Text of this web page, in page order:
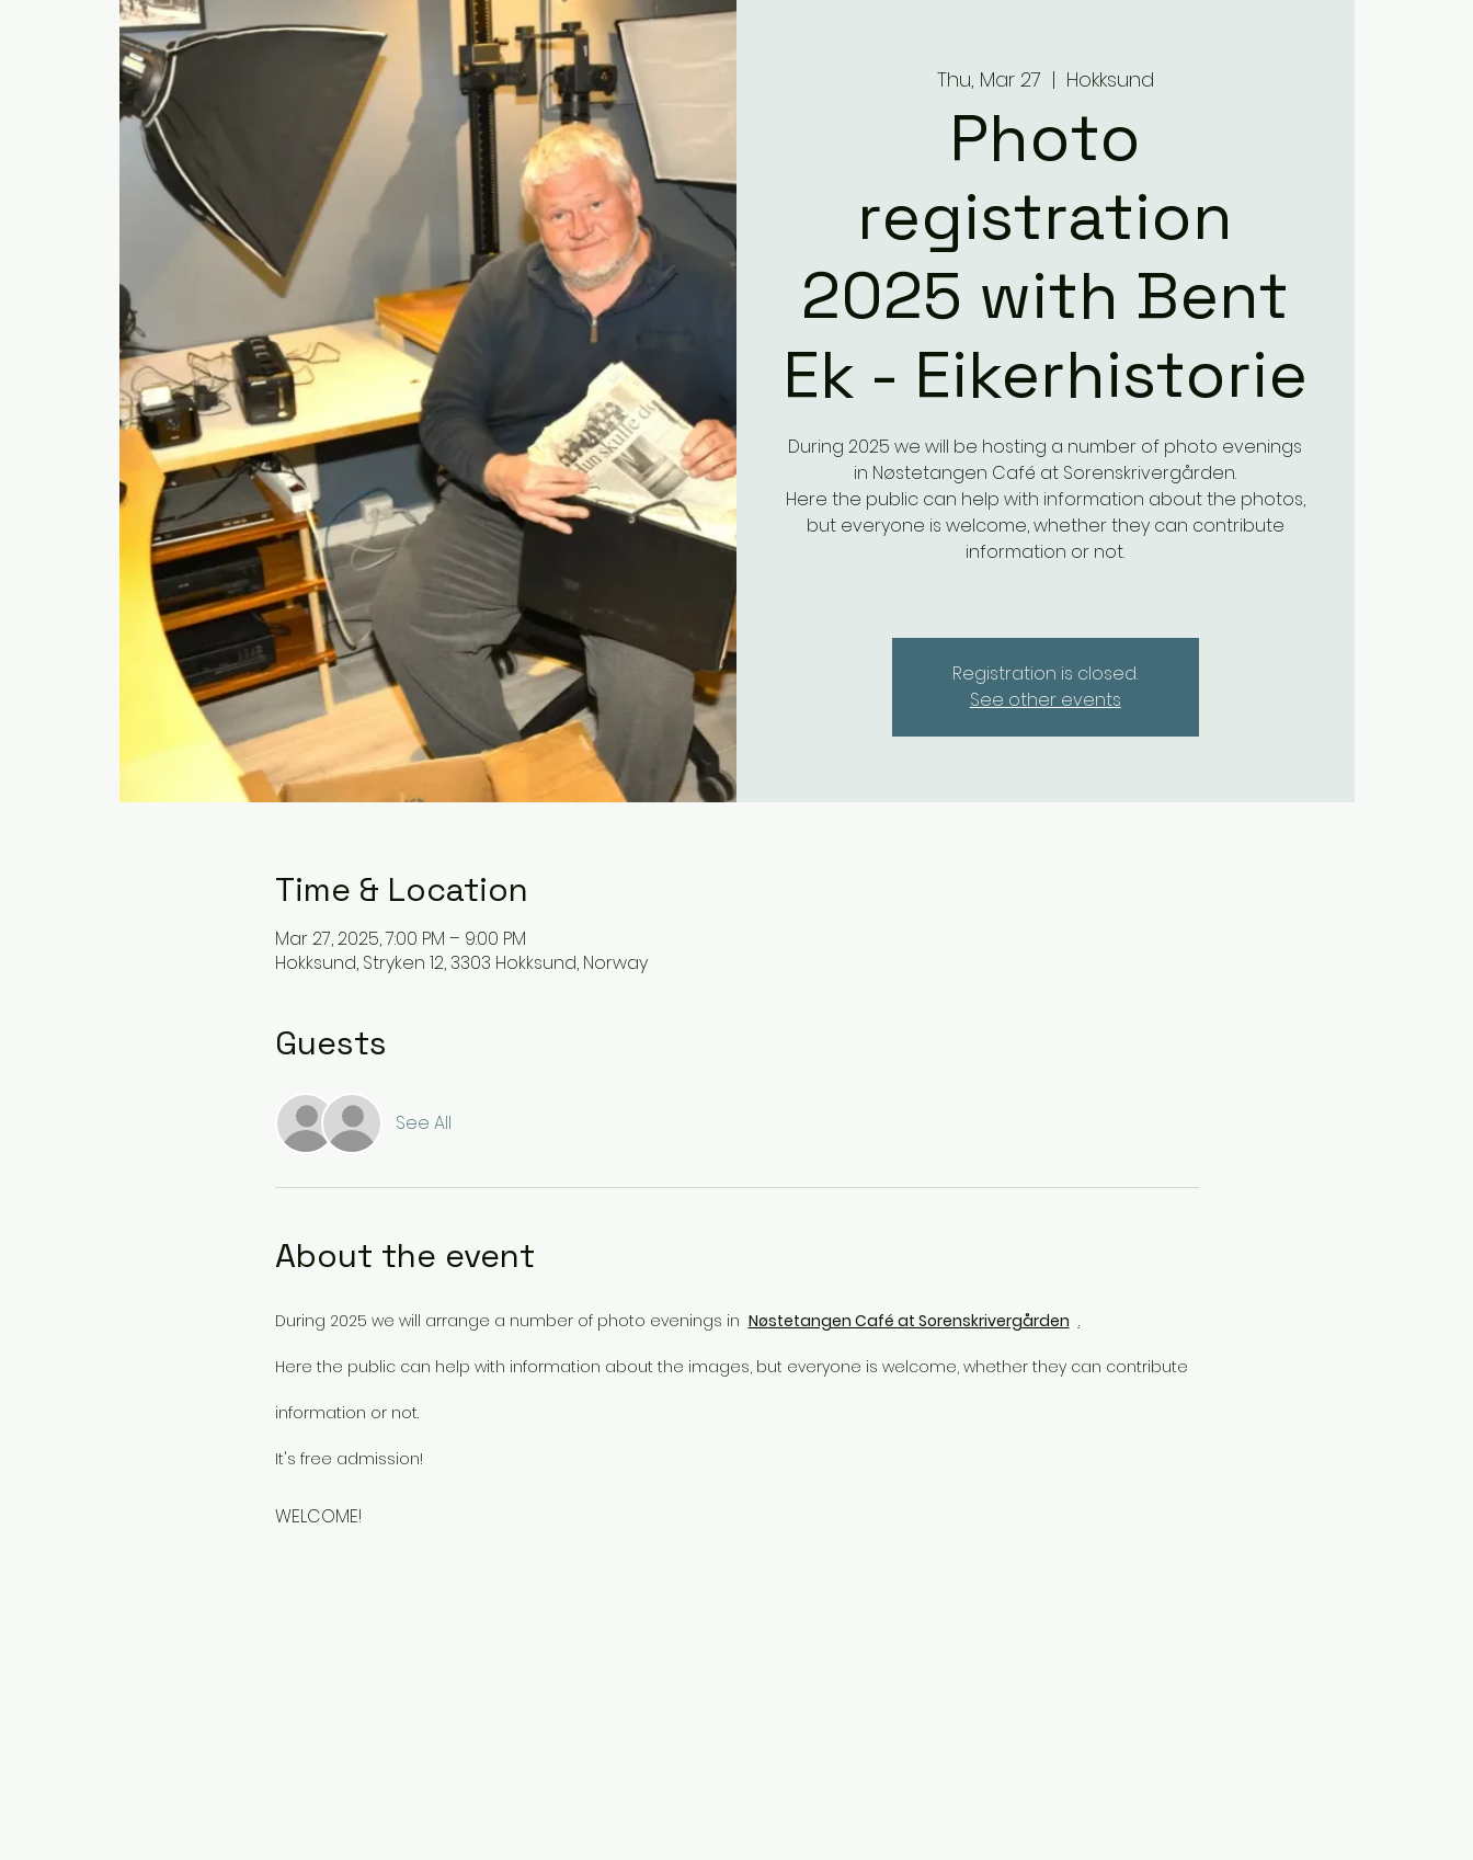
Thu, Mar 27
  |
Hokksund
Photo
registration
2025 with Bent
Ek - Eikerhistorie
During 2025 we will be hosting a number of photo evenings
in Nøstetangen Café at Sorenskrivergården.
Here the public can help with information about the photos,
but everyone is welcome, whether they can contribute
information or not.
Registration is closed.
See other events
Time & Location
Mar 27, 2025, 7:00 PM – 9:00 PM
Hokksund, Stryken 12, 3303 Hokksund, Norway
Guests
See All
About the event
During 2025 we will arrange a number of photo evenings in Nøstetangen Café at Sorenskrivergården .
Here the public can help with information about the images, but everyone is welcome, whether they can contribute
information or not.
It's free admission!
WELCOME!